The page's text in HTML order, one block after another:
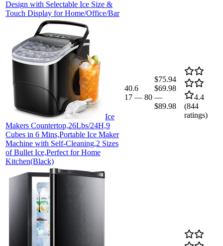
Design with Selectable Ice Size &
Touch Display for Home/Office/Bar
Ice
Makers Countertop,26Lbs/24H,9
Cubes in 6 Mins,Portable Ice Maker
Machine with Self-Cleaning,2 Sizes
of Bullet Ice,Perfect for Home
Kitchen(Black)
40.6
17 — 80
$75.94
$69.98
—
$89.98
4.4
(844
ratings)